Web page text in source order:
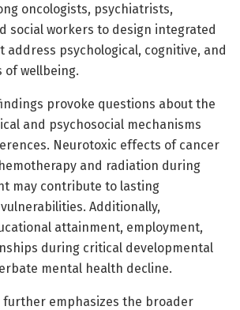
oncologists, psychiatrists,
social workers to design integrated
psychological, cognitive, and
of wellbeing.
provoke questions about the
and psychosocial mechanisms
Neurotoxic effects of cancer
and radiation during
may contribute to lasting
Additionally,
attainment, employment,
during critical developmental
mental health decline.
further emphasizes the broader